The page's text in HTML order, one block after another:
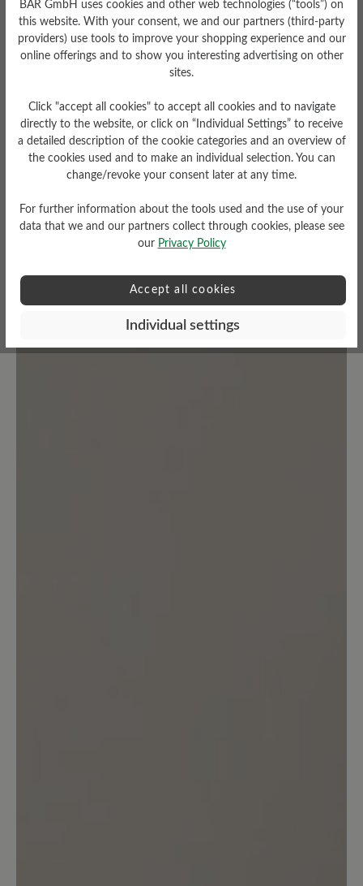
Fit
Standard Passform
Upper Material
Textile
Read reviews
0 of 0 reviews
Average rating of 0 out of 5 stars
Leave a review!
Share your experiences with other
BÄR GmbH uses cookies and other web technologies (“tools”) on
this website. With your consent, we and our partners (third-party
providers) use tools to improve your shopping experience and our
online offerings and to show you interesting advertising on other
sites.
Click "accept all cookies" to accept all cookies and to navigate
directly to the website, or click on “Individual Settings” to receive
a detailed description of the cookie categories and an overview of
the cookies used and to make an individual selection. You can
change/revoke your consent later at any time.
For further information about the tools used and the use of your
data that we and our partners collect through cookies, please see
our Privacy Policy
Accept all cookies
Individual settings